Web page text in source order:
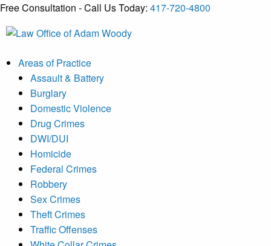
Free Consultation - Call Us Today: 417-720-4800
Skip
contentAreas of Practice
Assault & Battery
Burglary
Domestic Violence
Drug Crimes
DWI/DUI
Homicide
Federal Crimes
Robbery
Sex Crimes
Theft Crimes
Traffic Offenses